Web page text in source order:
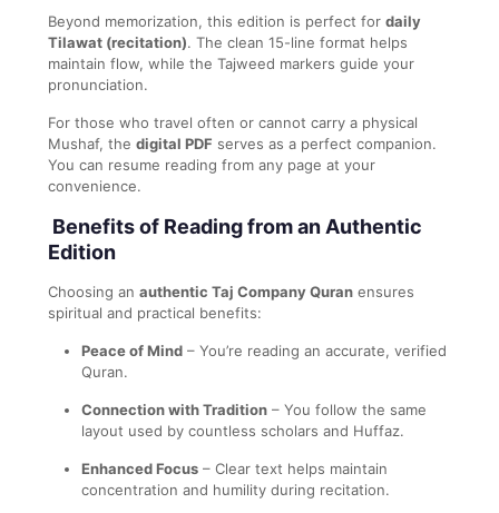
Beyond memorization, this edition is perfect for daily
Tilawat (recitation). The clean 15-line format helps
maintain flow, while the Tajweed markers guide your
pronunciation.
For those who travel often or cannot carry a physical
Mushaf, the digital PDF serves as a perfect companion.
You can resume reading from any page at your
convenience.
Benefits of Reading from an Authentic
Edition
Choosing an authentic Taj Company Quran ensures
spiritual and practical benefits:
Peace of Mind – You’re reading an accurate, verified
Quran.
Connection with Tradition – You follow the same
layout used by countless scholars and Huffaz.
Enhanced Focus – Clear text helps maintain
concentration and humility during recitation.